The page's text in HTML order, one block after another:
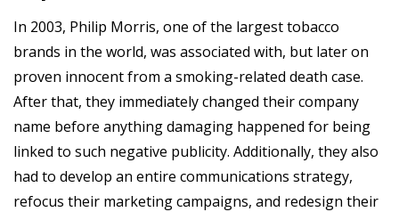
In 2003, Philip Morris, one of the largest tobacco
brands in the world, was associated with, but later on
proven innocent from a smoking-related death case.
After that, they immediately changed their company
name before anything damaging happened for being
linked to such negative publicity. Additionally, they also
had to develop an entire communications strategy,
refocus their marketing campaigns, and redesign their